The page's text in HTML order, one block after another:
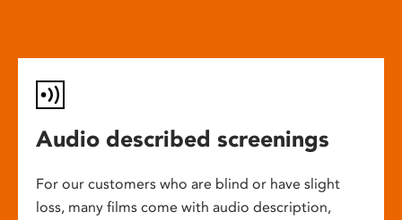
Audio described screenings
For our customers who are blind or have slight
loss, many films come with audio description,